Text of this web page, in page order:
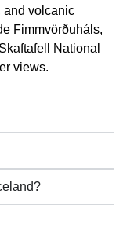
and volcanic
Fimmvörðuháls,
National
views.